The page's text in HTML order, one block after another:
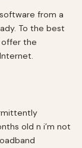
from a
To the best
offer the
old n i’m not